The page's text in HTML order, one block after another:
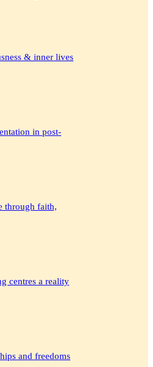
& inner lives
in post-
through faith,
centres a reality
and freedoms